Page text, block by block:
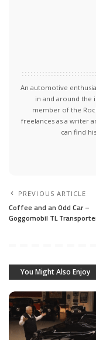
An automotive
in and around the
member of the
freelances as a writer
can find
PREVIOUS ARTICLE
Coffee and an Odd Car –
Goggomobil TL
You Might Also Enjoy